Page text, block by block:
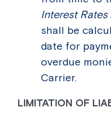
Interest Rates
shall be
date for
overdue
Carrier.
LIMITATION OF